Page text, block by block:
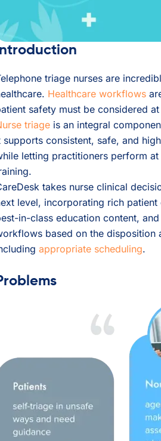
triage nurses are
Healthcare workflows
safety must be considered
triage is an integral
supports consistent, safe, and
letting practitioners perform
takes nurse clinical
level, incorporating rich patient
in-class education content,
based on the disposition
appropriate scheduling.